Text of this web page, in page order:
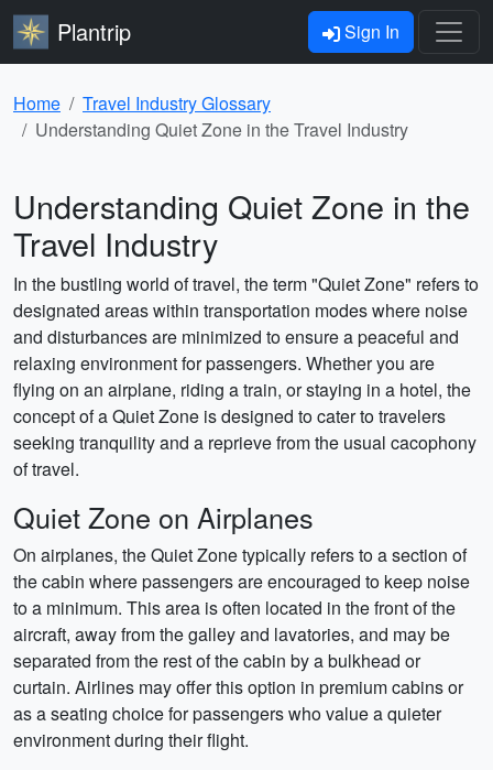
Plantrip Sign In
Home
Travel Industry Glossary
Understanding Quiet Zone in the Travel Industry
Understanding Quiet Zone in the
Travel Industry
In the bustling world of travel, the term "Quiet Zone" refers to
designated areas within transportation modes where noise
and disturbances are minimized to ensure a peaceful and
relaxing environment for passengers. Whether you are
flying on an airplane, riding a train, or staying in a hotel, the
concept of a Quiet Zone is designed to cater to travelers
seeking tranquility and a reprieve from the usual cacophony
of travel.
Quiet Zone on Airplanes
On airplanes, the Quiet Zone typically refers to a section of
the cabin where passengers are encouraged to keep noise
to a minimum. This area is often located in the front of the
aircraft, away from the galley and lavatories, and may be
separated from the rest of the cabin by a bulkhead or
curtain. Airlines may offer this option in premium cabins or
as a seating choice for passengers who value a quieter
environment during their flight.